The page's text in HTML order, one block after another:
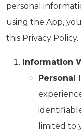
personal
using the App,
this Privacy Policy.
Information
Personal
limited to